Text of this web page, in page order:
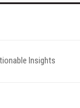
Insights